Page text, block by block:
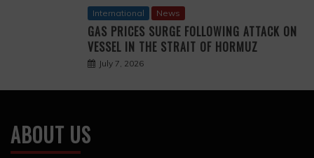
International News
GAS PRICES SURGE FOLLOWING ATTACK ON
VESSEL IN THE STRAIT OF HORMUZ
July 7, 2026
ABOUT US